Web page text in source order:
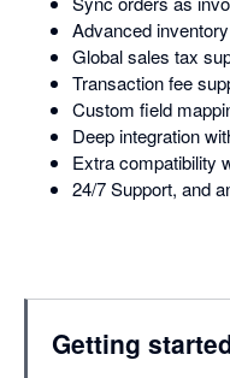
Advanced
Global sales tax
Transaction fee
Custom field
Deep integration
Extra compatibility
24/7 Support, and
Getting